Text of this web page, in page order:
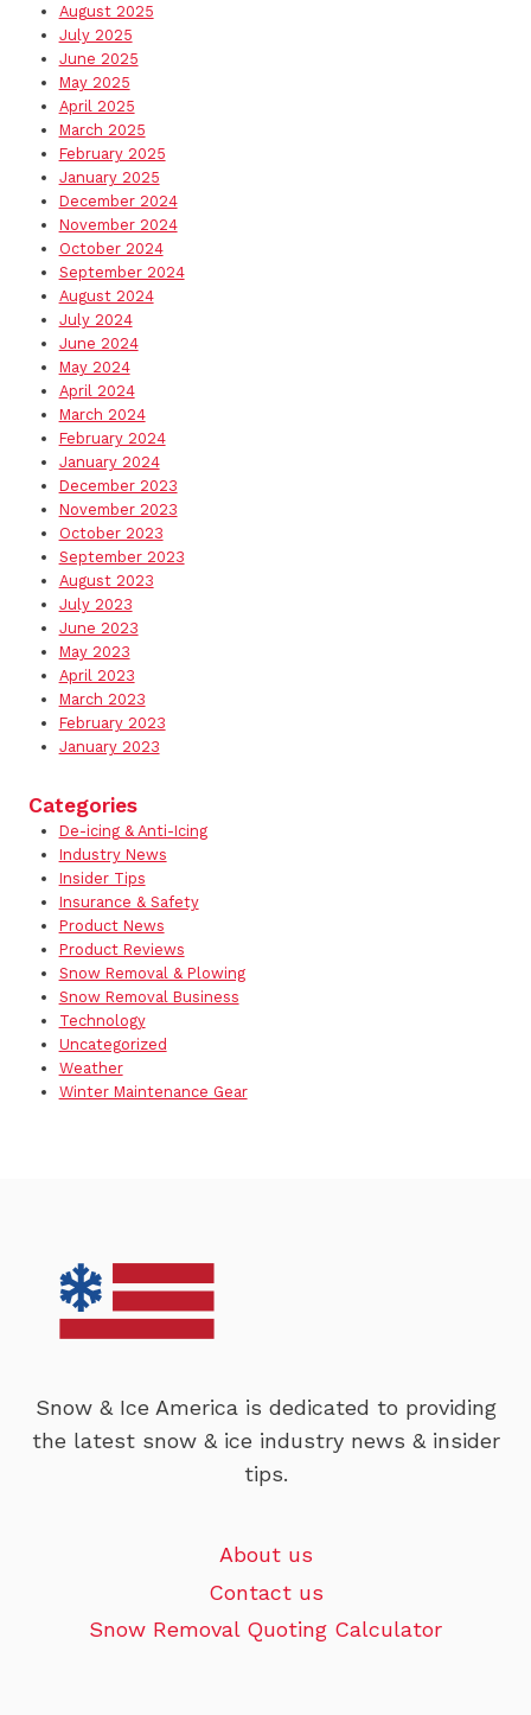
August 2025
July 2025
June 2025
May 2025
April 2025
March 2025
February 2025
January 2025
December 2024
November 2024
October 2024
September 2024
August 2024
July 2024
June 2024
May 2024
April 2024
March 2024
February 2024
January 2024
December 2023
November 2023
October 2023
September 2023
August 2023
July 2023
June 2023
May 2023
April 2023
March 2023
February 2023
January 2023
Categories
De-icing & Anti-Icing
Industry News
Insider Tips
Insurance & Safety
Product News
Product Reviews
Snow Removal & Plowing
Snow Removal Business
Technology
Uncategorized
Weather
Winter Maintenance Gear
Snow & Ice America is dedicated to providing
the latest snow & ice industry news & insider
tips.
About us
Contact us
Snow Removal Quoting Calculator